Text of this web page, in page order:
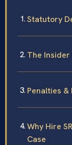
Statutory
The
Penalties
Why Hire
Case